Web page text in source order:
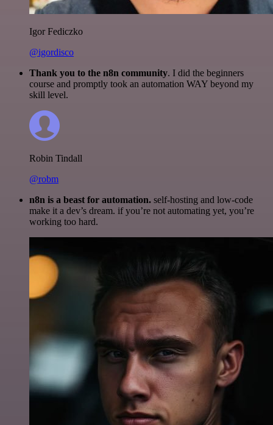
Igor Fediczko
@igordisco
Thank you to the n8n community. I did the beginners
course and promptly took an automation WAY beyond my
skill level.
Robin Tindall
@robm
n8n is a beast for automation. self-hosting and low-code
make it a dev’s dream. if you’re not automating yet, you’re
working too hard.